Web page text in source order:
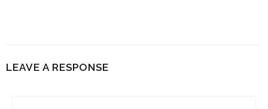
LEAVE A RESPONSE